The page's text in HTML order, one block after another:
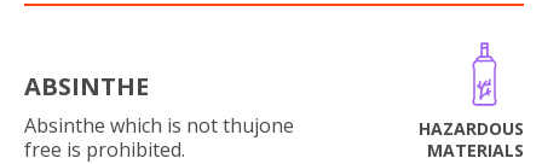
ABSINTHE
Absinthe which is not thujone
free is prohibited.
HAZARDOUS
MATERIALS